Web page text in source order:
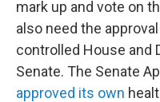
mark up and vote on
also need the
controlled House and
Senate. The Senate
approved its own